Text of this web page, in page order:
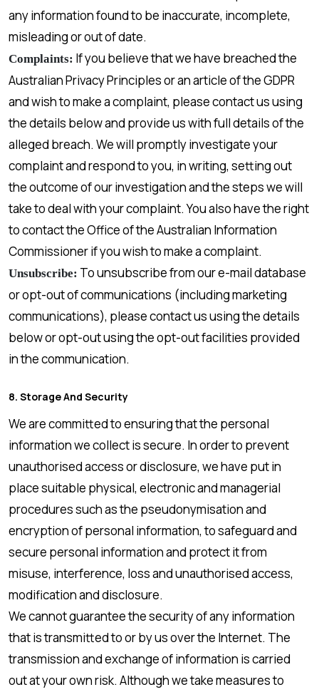
any information found to be inaccurate, incomplete,
misleading or out of date.
Complaints: If you believe that we have breached the
Australian Privacy Principles or an article of the GDPR
and wish to make a complaint, please contact us using
the details below and provide us with full details of the
alleged breach. We will promptly investigate your
complaint and respond to you, in writing, setting out
the outcome of our investigation and the steps we will
take to deal with your complaint. You also have the right
to contact the Office of the Australian Information
Commissioner if you wish to make a complaint.
Unsubscribe: To unsubscribe from our e-mail database
or opt-out of communications (including marketing
communications), please contact us using the details
below or opt-out using the opt-out facilities provided
in the communication.
8. Storage And Security
We are committed to ensuring that the personal
information we collect is secure. In order to prevent
unauthorised access or disclosure, we have put in
place suitable physical, electronic and managerial
procedures such as the pseudonymisation and
encryption of personal information, to safeguard and
secure personal information and protect it from
misuse, interference, loss and unauthorised access,
modification and disclosure.
We cannot guarantee the security of any information
that is transmitted to or by us over the Internet. The
transmission and exchange of information is carried
out at your own risk. Although we take measures to